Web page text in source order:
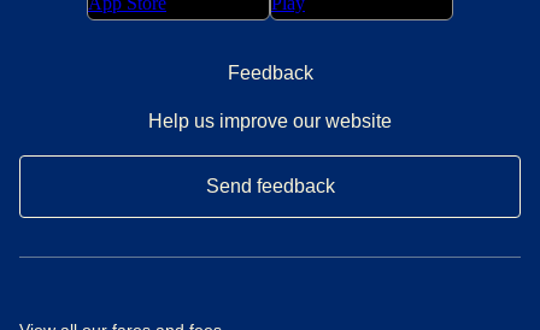
Feedback
Help us improve our website
Send feedback